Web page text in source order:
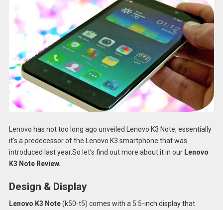
Lenovo has not too long ago unveiled Lenovo K3 Note, essentially
it’s a predecessor of the Lenovo K3 smartphone that was
introduced last year.So let’s find out more about it in our Lenovo
K3 Note Review.
Design & Display
Lenovo K3 Note(k50-t5) comes with a 5.5-inch display that